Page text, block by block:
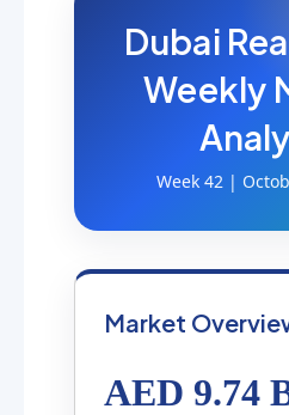
Dubai
Weekly
Week 42 |
Market
AED 9.74